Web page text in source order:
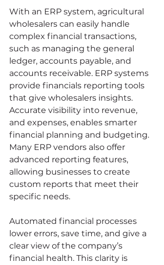
With an ERP system, agricultural
wholesalers can easily handle
complex financial transactions,
such as managing the general
ledger, accounts payable, and
accounts receivable. ERP systems
provide financials reporting tools
that give wholesalers insights.
Accurate visibility into revenue,
and expenses, enables smarter
financial planning and budgeting.
Many ERP vendors also offer
advanced reporting features,
allowing businesses to create
custom reports that meet their
specific needs.
Automated financial processes
lower errors, save time, and give a
clear view of the company’s
financial health. This clarity is